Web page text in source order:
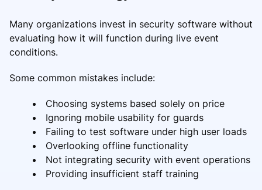
Many organizations invest in security software without
evaluating how it will function during live event
conditions.
Some common mistakes include:
Choosing systems based solely on price
Ignoring mobile usability for guards
Failing to test software under high user loads
Overlooking offline functionality
Not integrating security with event operations
Providing insufficient staff training